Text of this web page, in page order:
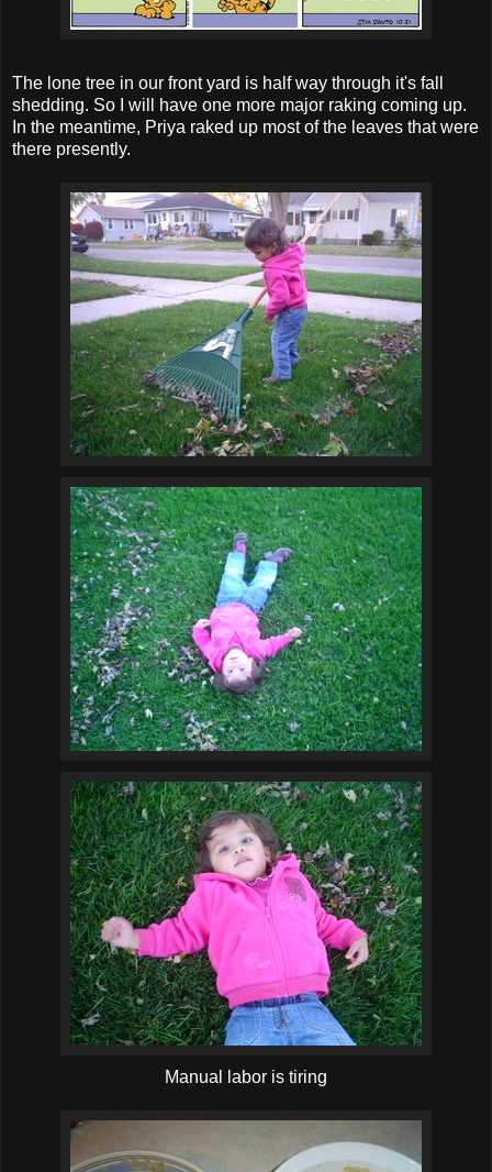
The lone tree in our front yard is half way through it's fall
shedding. So I will have one more major raking coming up.
In the meantime, Priya raked up most of the leaves that were
there presently.
Manual labor is tiring